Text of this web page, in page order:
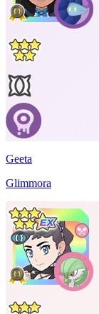
Geeta
Glimmora